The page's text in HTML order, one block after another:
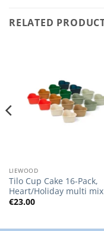
RELATED
LIEWOOD
Tilo Cup Cake 16-Pack,
Heart/Holiday multi mix
€23.00